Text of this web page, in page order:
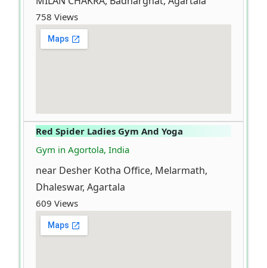
758 Views
Red Spider Ladies Gym And Yoga
Gym in Agortola, India
near Desher Kotha Office, Melarmath,
Dhaleswar, Agartala
609 Views